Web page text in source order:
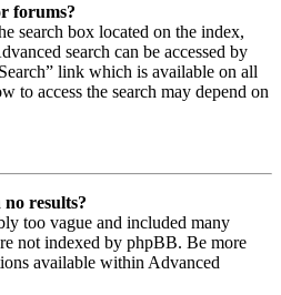
forums?
search box located on the index,
search can be accessed by
link which is available on all
to access the search may depend on
results?
too vague and included many
not indexed by phpBB. Be more
available within Advanced